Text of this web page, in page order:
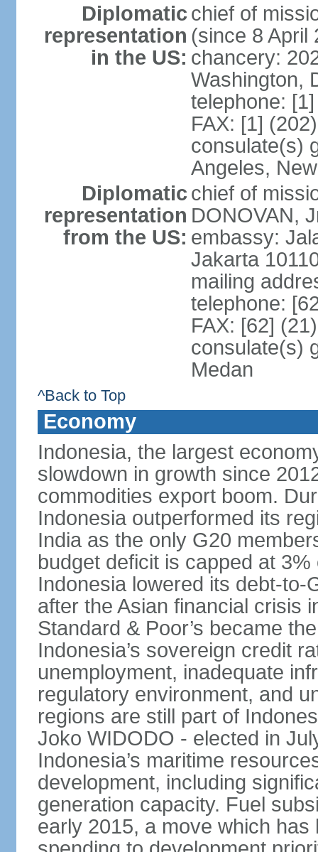
Diplomatic
representation
in the US:
chief of
(since 8 April
chancery:
Washington,
telephone:
FAX: [1]
consulate(s)
Angeles,
Diplomatic
representation
from the US:
chief of
DONOVAN,
embassy:
Jakarta
mailing
telephone:
FAX: [62]
consulate(s)
Medan
^Back to Top
Economy
Indonesia, the largest
slowdown in growth since
commodities export boom.
Indonesia outperformed its
India as the only G20
budget deficit is capped at
Indonesia lowered its debt-to-
after the Asian financial crisis
Standard & Poor’s became
Indonesia’s sovereign credit
unemployment, inadequate
regulatory environment, and
regions are still part of
Joko WIDODO - elected in
Indonesia’s maritime
development, including
generation capacity. Fuel
early 2015, a move which